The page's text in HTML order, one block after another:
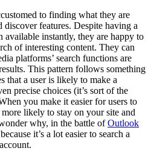
to finding what they are
features. Despite having a
available instantly, they are happy to
of interesting content. They can
platforms’ search functions are
This pattern follows something
that a user is likely to make a
precise choices (it’s sort of the
you make it easier for users to
likely to stay on your site and
why, in the battle ofOutlook
it’s a lot easier to search a